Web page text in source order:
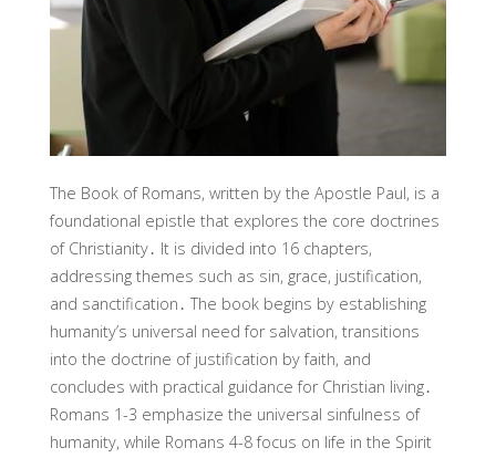
The Book of Romans, written by the Apostle Paul, is a
foundational epistle that explores the core doctrines
of Christianity․ It is divided into 16 chapters,
addressing themes such as sin, grace, justification,
and sanctification․ The book begins by establishing
humanity’s universal need for salvation, transitions
into the doctrine of justification by faith, and
concludes with practical guidance for Christian living․
Romans 1-3 emphasize the universal sinfulness of
humanity, while Romans 4-8 focus on life in the Spirit